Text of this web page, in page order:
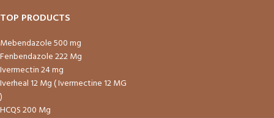
TOP PRODUCTS
Mebendazole 500 mg
Fenbendazole 222 Mg
Ivermectin 24 mg
Iverheal 12 Mg ( Ivermectine 12 MG
)
HCQS 200 Mg